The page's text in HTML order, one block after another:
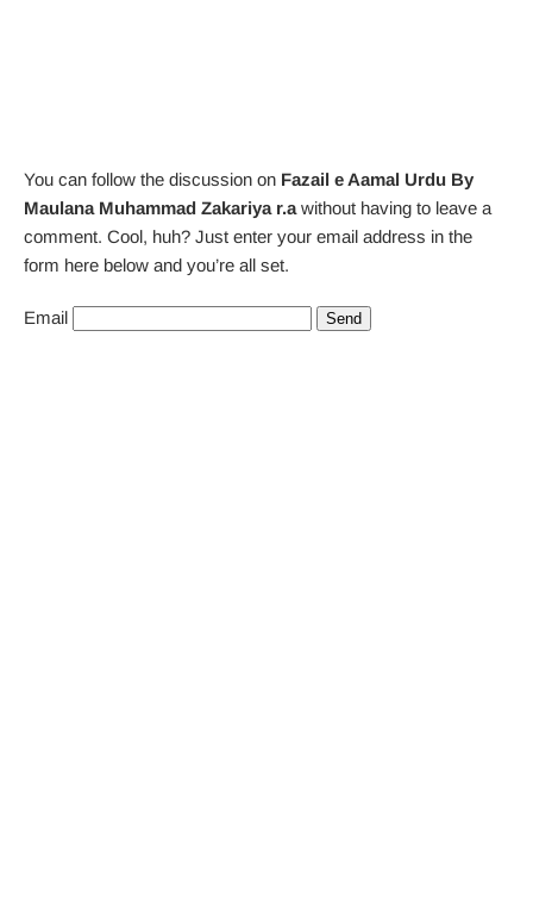
You can follow the discussion on Fazail e Aamal Urdu By
Maulana Muhammad Zakariya r.a without having to leave a
comment. Cool, huh? Just enter your email address in the
form here below and you’re all set.
Email